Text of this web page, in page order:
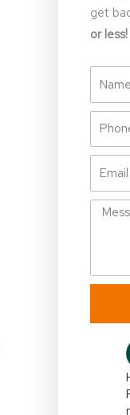
get
or less!
Name
Phone
Email